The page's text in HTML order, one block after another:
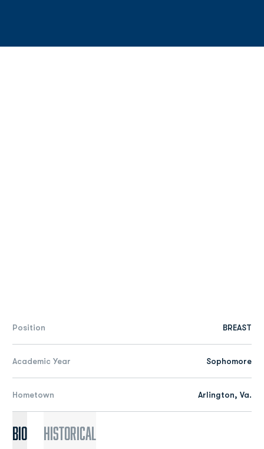
Position BREAST
Academic Year Sophomore
Hometown Arlington, Va.
Bio Historical